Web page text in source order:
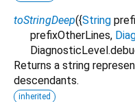
toStringDeep({String
prefixOtherLines,
Returns a string
descendants.
inherited